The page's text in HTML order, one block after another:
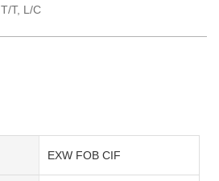
T/T, L/C
EXW FOB CIF